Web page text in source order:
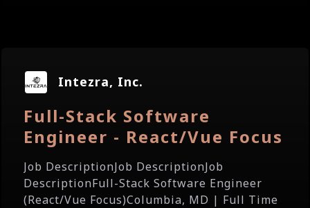
Intezra, Inc.
Full-Stack Software
Engineer - React/Vue Focus
Job DescriptionJob DescriptionJob
DescriptionFull-Stack Software Engineer
(React/Vue Focus)Columbia, MD | Full Time